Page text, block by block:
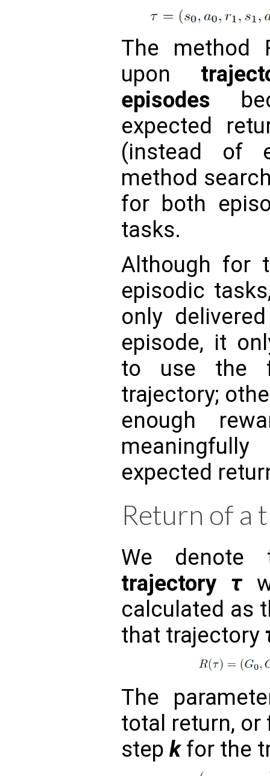
The method
upon
episodes
expected
(instead of
method
for both
tasks.
Although for
episodic
only
episode, it
to use the
trajectory;
enough
expected
Return of a
We
trajectory τ
calculated as
that trajectory
The
total return, or
step kfor the